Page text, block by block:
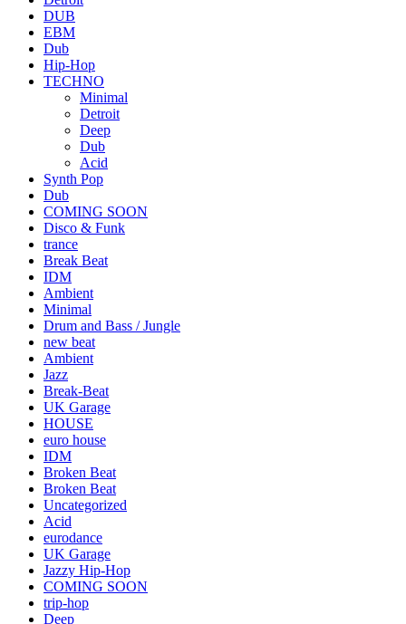
DUB
EBM
Dub
Hip-Hop
TECHNO
Minimal
Detroit
Deep
Dub
Acid
Synth Pop
Dub
COMING SOON
Disco & Funk
trance
Break Beat
IDM
Ambient
Minimal
Drum and Bass / Jungle
new beat
Ambient
Jazz
Break-Beat
UK Garage
HOUSE
euro house
IDM
Broken Beat
Broken Beat
Uncategorized
Acid
eurodance
UK Garage
Jazzy Hip-Hop
COMING SOON
trip-hop
Deep